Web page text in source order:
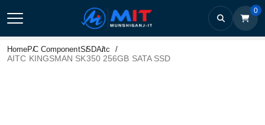
0
HomePC ComponentSSDAitc
AITC KINGSMAN SK350 256GB SATA SSD